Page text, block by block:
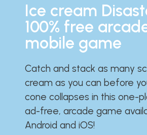
Ice cream
100% free
mobile game
Catch and stack as many
cream as you can before
cone collapses in this one-
ad-free, arcade game
Android and iOS!